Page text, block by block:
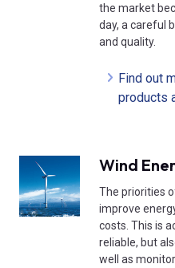
the market
day, a careful
and quality.
Find out
products
Wind
The priorities
improve
costs. This is
reliable, but
well as